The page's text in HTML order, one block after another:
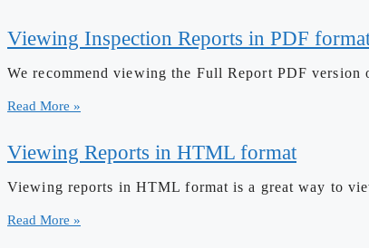
Viewing Inspection Reports in PDF
We recommend viewing the Full Report PDF
Read More »
Viewing Reports in HTML format
Viewing reports in HTML format is a great way to
Read More »